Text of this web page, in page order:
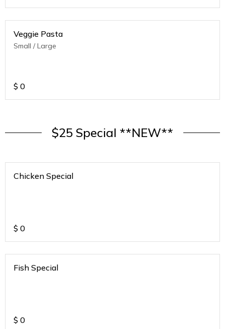
Veggie Pasta
Small / Large
$ 0
$25 Special **NEW**
Chicken Special
$ 0
Fish Special
$ 0